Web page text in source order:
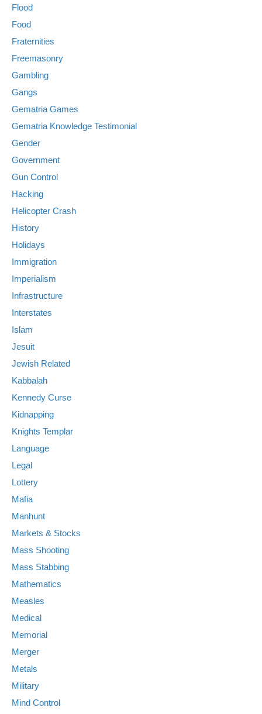
Flood
Food
Fraternities
Freemasonry
Gambling
Gangs
Gematria Games
Gematria Knowledge Testimonial
Gender
Government
Gun Control
Hacking
Helicopter Crash
History
Holidays
Immigration
Imperialism
Infrastructure
Interstates
Islam
Jesuit
Jewish Related
Kabbalah
Kennedy Curse
Kidnapping
Knights Templar
Language
Legal
Lottery
Mafia
Manhunt
Markets & Stocks
Mass Shooting
Mass Stabbing
Mathematics
Measles
Medical
Memorial
Merger
Metals
Military
Mind Control